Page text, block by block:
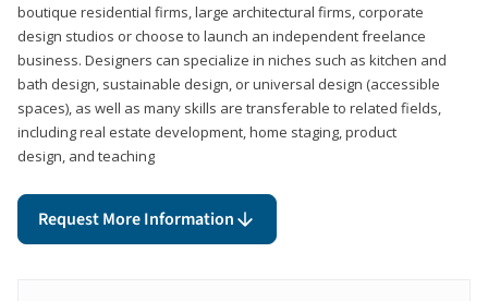
boutique residential firms, large architectural firms, corporate
design studios or choose to launch an independent freelance
business. Designers can specialize in niches such as kitchen and
bath design, sustainable design, or universal design (accessible
spaces), as well as many skills are transferable to related fields,
including real estate development, home staging, product
design, and teaching
Request More Information